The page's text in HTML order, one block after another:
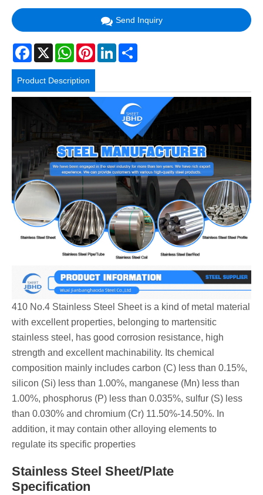
Send Inquiry
Facebook
X WhatsAppPinterestLinkedIn
Product Description
410 No.4 Stainless Steel Sheet is a kind of metal material
with excellent properties, belonging to martensitic
stainless steel, has good corrosion resistance, high
strength and excellent machinability. Its chemical
composition mainly includes carbon (C) less than 0.15%,
silicon (Si) less than 1.00%, manganese (Mn) less than
1.00%, phosphorus (P) less than 0.035%, sulfur (S) less
than 0.030% and chromium (Cr) 11.50%-14.50%. In
addition, it may contain other alloying elements to
regulate its specific properties
Stainless Steel Sheet/Plate
Specification